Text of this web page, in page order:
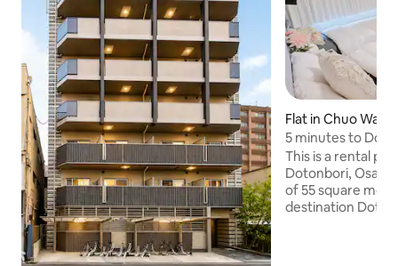
Flat in Chuo
5 minutes to
metres!2 rooms,
minutes to
Dōtonbori,
This is a rental
Dotonbori,
of 55 square
destination